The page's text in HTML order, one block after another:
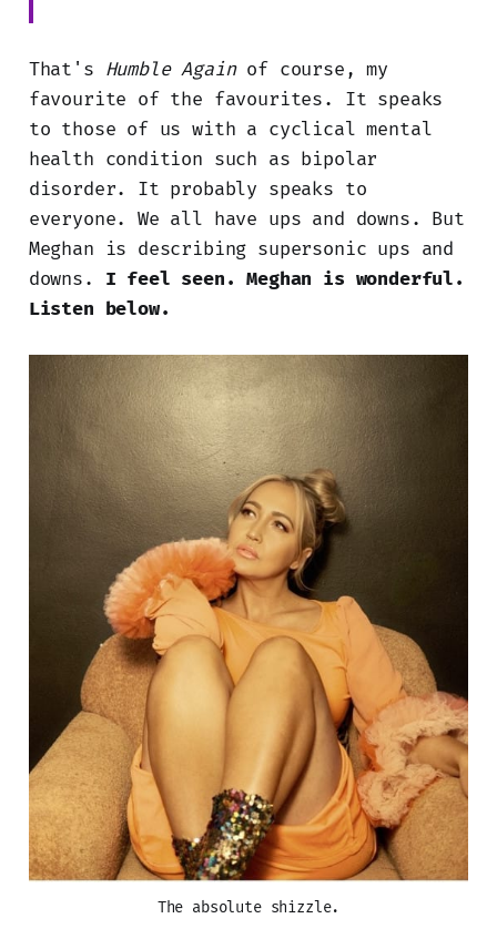
That's Humble Againof course, my
favourite of the favourites. It speaks
to those of us with a cyclical mental
health condition such as bipolar
disorder. It probably speaks to
everyone. We all have ups and downs. But
Meghan is describing supersonic ups and
downs.
I feel seen. Meghan is wonderful.
Listen below.
The absolute shizzle.